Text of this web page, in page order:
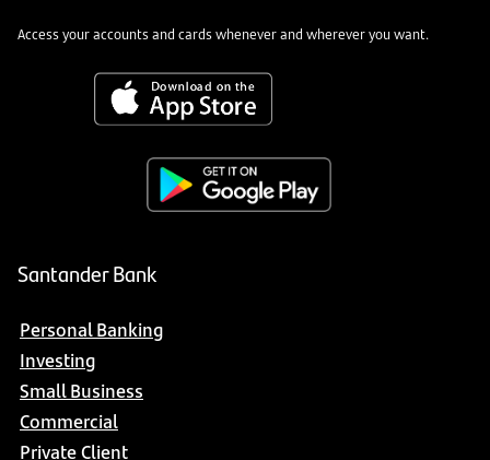
Access your accounts and cards whenever and wherever you want.
Santander Bank
Personal Banking
Investing
Small Business
Commercial
Private Client